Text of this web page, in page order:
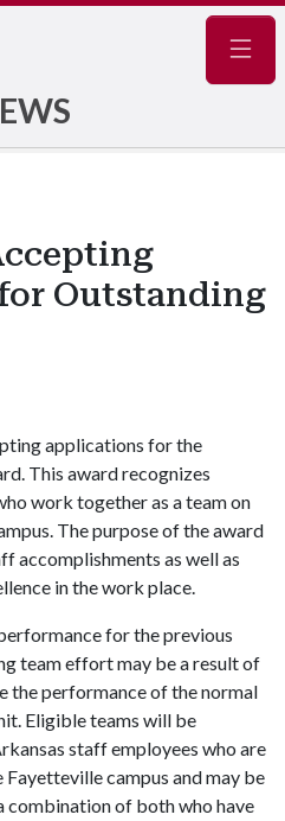
Outstanding
applications for the
This award recognizes
work together as a team on
The purpose of the award
accomplishments as well as
in the work place.
for the previous
team effort may be a result of
the performance of the normal
Eligible teams will be
staff employees who are
campus and may be
combination of both who have